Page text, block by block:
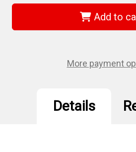
682623
1/2"
DR
Impact
Socket
Add to
More payment
Details